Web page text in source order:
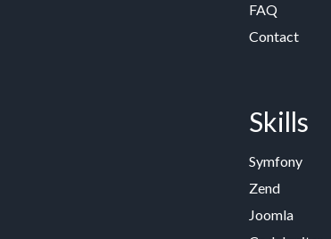
FAQ
Contact
Skills
Symfony
Zend
Joomla